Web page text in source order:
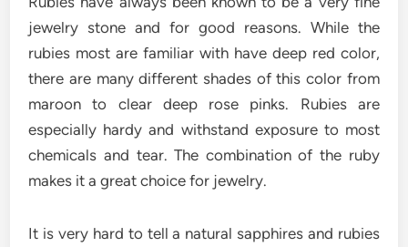
jewelry stone and for good reasons. While the
rubies most are familiar with have deep red color,
there are many different shades of this color from
maroon to clear deep rose pinks. Rubies are
especially hardy and withstand exposure to most
chemicals and tear. The combination of the ruby
makes it a great choice for jewelry.
It is very hard to tell a natural sapphires and rubies